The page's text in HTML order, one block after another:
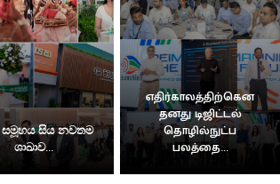
සමූහය සිය නවතම
ශාඛාව...
எதிர்காலத்திற்கென
தனது டிஜிட்டல்
தொழில்நுட்ப
பலத்தை...